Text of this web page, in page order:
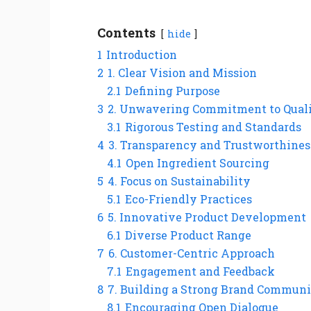
Contents hide
1 Introduction
2 1. Clear Vision and Mission
2.1 Defining Purpose
3 2. Unwavering Commitment to
3.1 Rigorous Testing and Standards
4 3. Transparency and
4.1 Open Ingredient Sourcing
5 4. Focus on Sustainability
5.1 Eco-Friendly Practices
6 5. Innovative Product Development
6.1 Diverse Product Range
7 6. Customer-Centric Approach
7.1 Engagement and Feedback
8 7. Building a Strong Brand
8.1 Encouraging Open Dialogue